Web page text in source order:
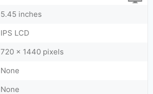
5.45 inches
IPS LCD
720 x 1440 pixels
None
None